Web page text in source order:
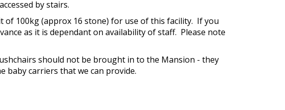
by stairs.
of 100kg (approx 16 stone) for use of this facility. If you
as it is dependant on availability of staff. Please note
should not be brought in to the Mansion - they
baby carriers that we can provide.